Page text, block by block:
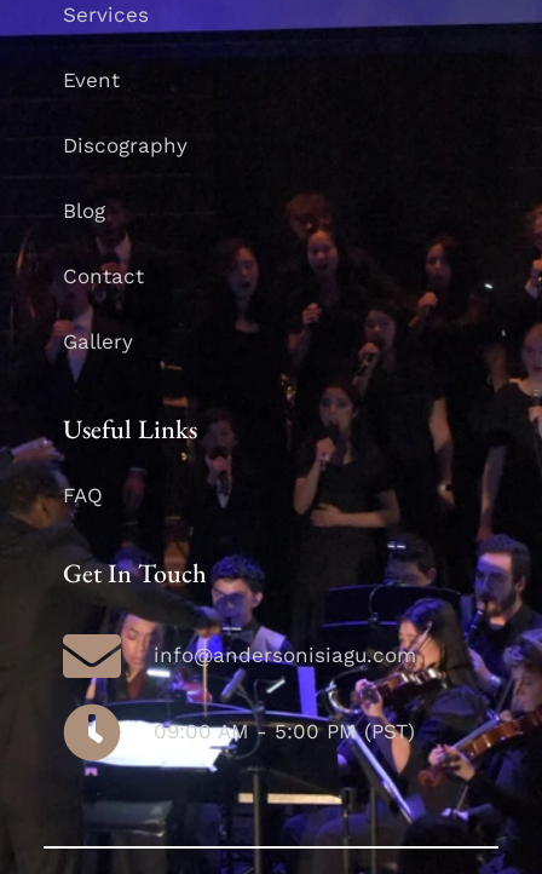
Services
Event
Discography
Blog
Contact
Gallery
Useful Links
FAQ
Get In Touch
info@andersonisiagu.com
09:00 AM - 5:00 PM (PST)